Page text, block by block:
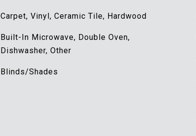
Carpet, Vinyl, Ceramic Tile, Hardwood
Built-In Microwave, Double Oven,
Dishwasher, Other
Blinds/Shades